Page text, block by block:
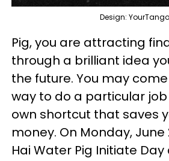
Design: YourTango
Pig, you are attracting
through a brilliant idea
the future. You may
way to do a particular
own shortcut that saves
money. On Monday, June
Hai Water Pig Initiate